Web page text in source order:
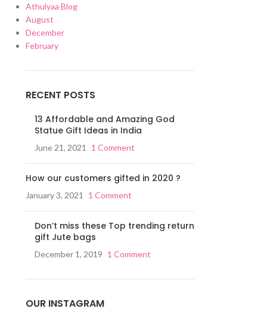
Athulyaa Blog
August
December
February
RECENT POSTS
13 Affordable and Amazing God
Statue Gift Ideas in India
June 21, 2021 1 Comment
How our customers gifted in 2020 ?
January 3, 2021 1 Comment
Don’t miss these Top trending return
gift Jute bags
December 1, 2019 1 Comment
OUR INSTAGRAM